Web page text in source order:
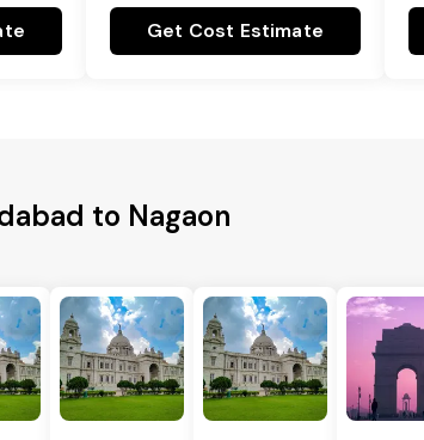
Get Cost Estimate
to Nagaon